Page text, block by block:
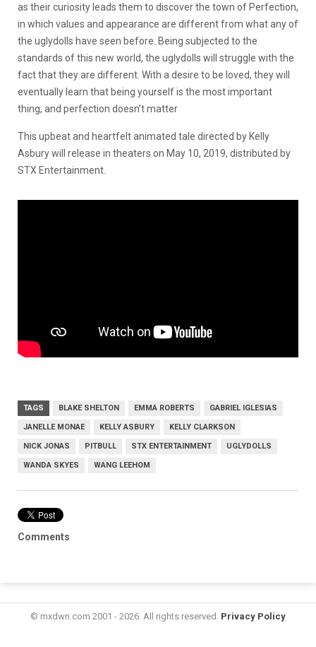
as their curiosity leads them to discover the town of Perfection,
in which values and appearance are different from what any of
the uglydolls have seen before. Being subjected to the
standards of this new world, the uglydolls will struggle with the
fact that they are different. With a desire to be loved, they will
eventually learn that being yourself is the most important
thing, and perfection doesn’t matter
This upbeat and heartfelt animated tale directed by Kelly
Asbury will release in theaters on May 10, 2019, distributed by
STX Entertainment.
TAGS BLAKE SHELTON EMMA ROBERTS GABRIEL IGLESIAS
JANELLE MONAE KELLY ASBURY KELLY CLARKSON
NICK JONAS PITBULL STX ENTERTAINMENT UGLYDOLLS
WANDA SKYES WANG LEEHOM
Comments
© mxdwn.com 2001 - 2026. All rights reserved. Privacy Policy